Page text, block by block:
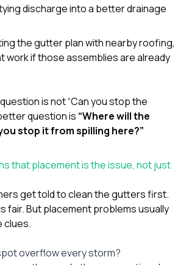
discharge into a better drainage
the gutter plan with nearbyroofing,
work if those assemblies are already
is not “Can you stop the
question is “Where will the
stop it from spilling here?”
that placement is the issue, not just
get told to clean the gutters first.
fair. But placement problems usually
clues.
overflow every storm?